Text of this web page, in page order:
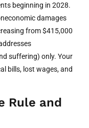
beginning in 2028.
damages
from $415,000
suffering) only. Your
bills, lost wages, and
Rule and